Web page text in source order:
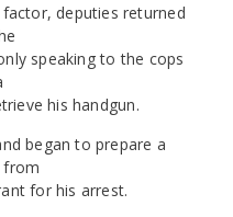
deputies returned
speaking to the cops
his handgun.
began to prepare a
from
for his arrest.